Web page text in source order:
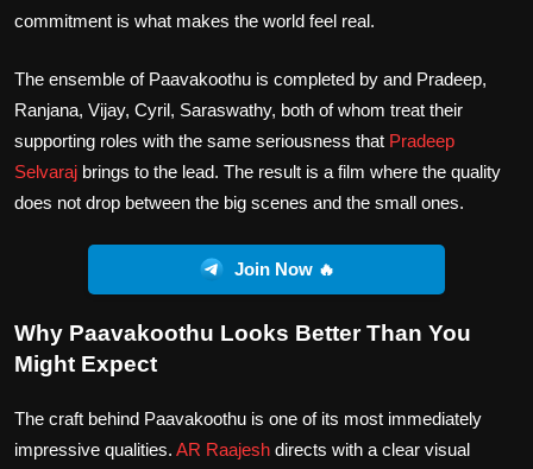
commitment is what makes the world feel real.
The ensemble of Paavakoothu is completed by and Pradeep,
Ranjana, Vijay, Cyril, Saraswathy, both of whom treat their
supporting roles with the same seriousness that Pradeep
Selvaraj brings to the lead. The result is a film where the quality
does not drop between the big scenes and the small ones.
Join Now 🔥
Why Paavakoothu Looks Better Than You
Might Expect
The craft behind Paavakoothu is one of its most immediately
impressive qualities. AR Raajesh directs with a clear visual